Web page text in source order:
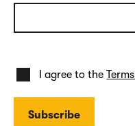
I agree to the